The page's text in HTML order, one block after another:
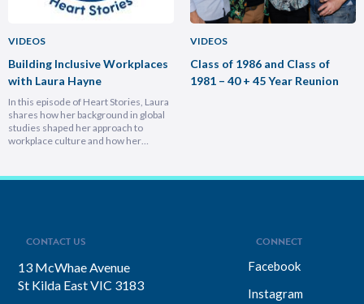
VIDEOS
Building Inclusive Workplaces
with Laura Hayne
In this episode of Heart Stories, Laura
shares how her background in global
studies shaped her approach to
workplace culture and how her
leadership style. You’ll discover her
VIDEOS
Class of 1986 and Class of
1981 – 40 + 45 Year Reunion
CONTACT US
13 McWhae Avenue
St Kilda East VIC 3183
CONNECT
Facebook
Instagram